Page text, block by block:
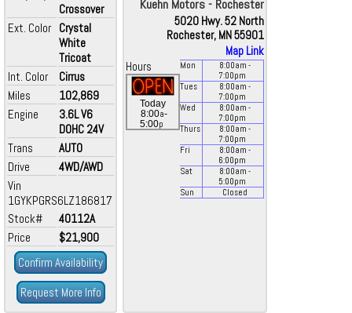
Crossover
Ext. Color Crystal
White
Tricoat
Int. Color
Cirrus
Miles
102,869
Engine
3.6L V6
DOHC 24V
Trans
AUTO
Drive
4WD/AWD
Vin
1GYKPGRS6LZ186817
Stock#
40112A
Price
$21,900
Confirm Availability
Request More Info
Kuehn Motors - Rochester
5020 Hwy. 52 North
Rochester, MN 55901
Map Link
Hours
Today
8:00a-
5:00p
Mon 8:00am -
7:00pm
Tues
8:00am -
7:00pm
Wed
8:00am -
7:00pm
Thurs
8:00am -
7:00pm
Fri
8:00am -
6:00pm
Sat
8:00am -
5:00pm
Sun
Closed